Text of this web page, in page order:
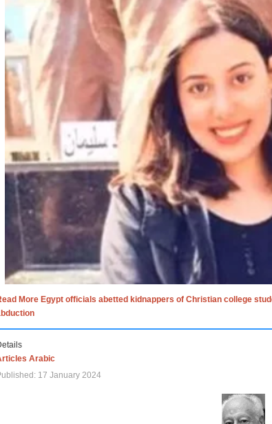
More Egypt officials abetted kidnappers of Christian college
Arabic
17 January 2024